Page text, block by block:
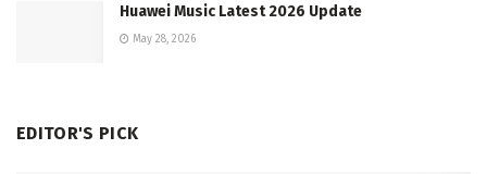
Huawei Music Latest 2026 Update
May 28, 2026
EDITOR'S PICK